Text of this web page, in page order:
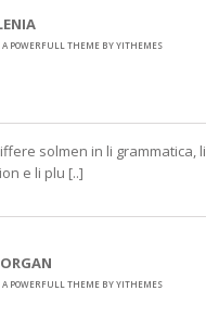
A POWERFULL THEME BY YITHEMES
solmen in li grammatica, li
e li plu [..]
A POWERFULL THEME BY YITHEMES